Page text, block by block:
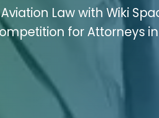
Law with Wiki
for Attorneys in